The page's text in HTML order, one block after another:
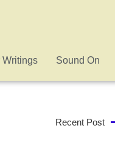
Writings Sound On
Recent Post